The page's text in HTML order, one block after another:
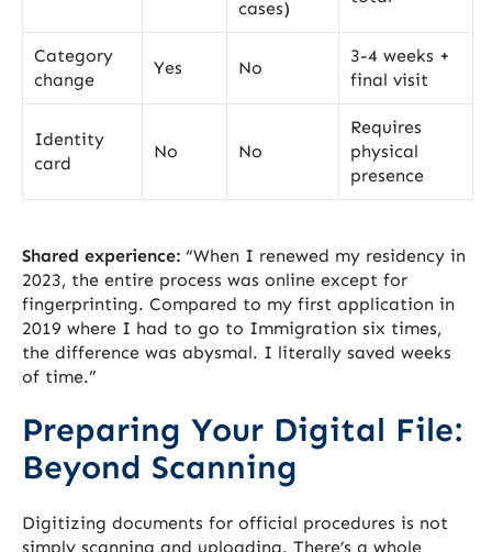
cases)
Category
change
Yes No
3-4 weeks +
final visit
Identity
card
No No
Requires
physical
presence
Shared experience: “When I renewed my residency in
2023, the entire process was online except for
fingerprinting. Compared to my first application in
2019 where I had to go to Immigration six times,
the difference was abysmal. I literally saved weeks
of time.”
Preparing Your Digital File:
Beyond Scanning
Digitizing documents for official procedures is not
simply scanning and uploading. There’s a whole